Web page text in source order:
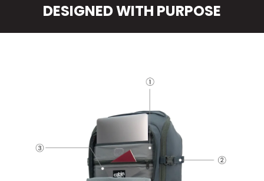
DESIGNED WITH PURPOSE